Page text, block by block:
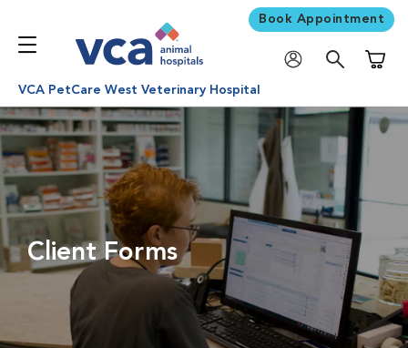
Book Appointment
VCA PetCare West Veterinary Hospital
Client Forms